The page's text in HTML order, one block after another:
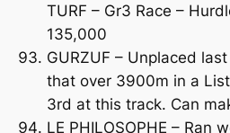
TURF – Gr3 Race –
135,000
GURZUF – Unplaced
that over 3900m in a
3rd at this track. Can
LE PHILOSOPHE – Ran